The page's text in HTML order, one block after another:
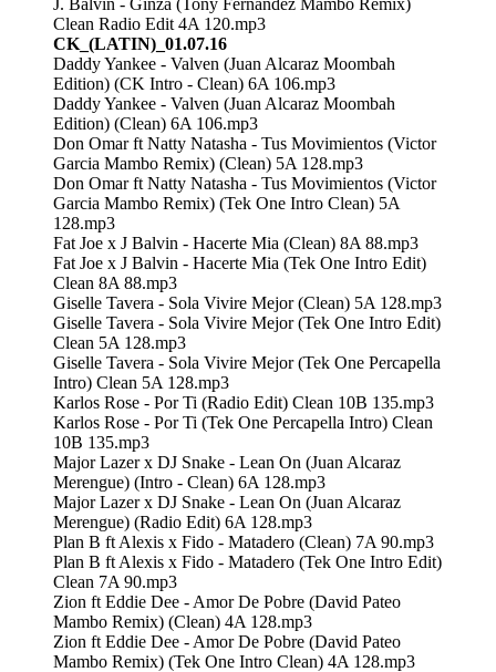
Clean Radio Edit 4A 120.mp3
CK_(LATIN)_01.07.16
Daddy Yankee - Valven (Juan Alcaraz Moombah
Edition) (CK Intro - Clean) 6A 106.mp3
Daddy Yankee - Valven (Juan Alcaraz Moombah
Edition) (Clean) 6A 106.mp3
Don Omar ft Natty Natasha - Tus Movimientos (Victor
Garcia Mambo Remix) (Clean) 5A 128.mp3
Don Omar ft Natty Natasha - Tus Movimientos (Victor
Garcia Mambo Remix) (Tek One Intro Clean) 5A
128.mp3
Fat Joe x J Balvin - Hacerte Mia (Clean) 8A 88.mp3
Fat Joe x J Balvin - Hacerte Mia (Tek One Intro Edit)
Clean 8A 88.mp3
Giselle Tavera - Sola Vivire Mejor (Clean) 5A 128.mp3
Giselle Tavera - Sola Vivire Mejor (Tek One Intro Edit)
Clean 5A 128.mp3
Giselle Tavera - Sola Vivire Mejor (Tek One Percapella
Intro) Clean 5A 128.mp3
Karlos Rose - Por Ti (Radio Edit) Clean 10B 135.mp3
Karlos Rose - Por Ti (Tek One Percapella Intro) Clean
10B 135.mp3
Major Lazer x DJ Snake - Lean On (Juan Alcaraz
Merengue) (Intro - Clean) 6A 128.mp3
Major Lazer x DJ Snake - Lean On (Juan Alcaraz
Merengue) (Radio Edit) 6A 128.mp3
Plan B ft Alexis x Fido - Matadero (Clean) 7A 90.mp3
Plan B ft Alexis x Fido - Matadero (Tek One Intro Edit)
Clean 7A 90.mp3
Zion ft Eddie Dee - Amor De Pobre (David Pateo
Mambo Remix) (Clean) 4A 128.mp3
Zion ft Eddie Dee - Amor De Pobre (David Pateo
Mambo Remix) (Tek One Intro Clean) 4A 128.mp3